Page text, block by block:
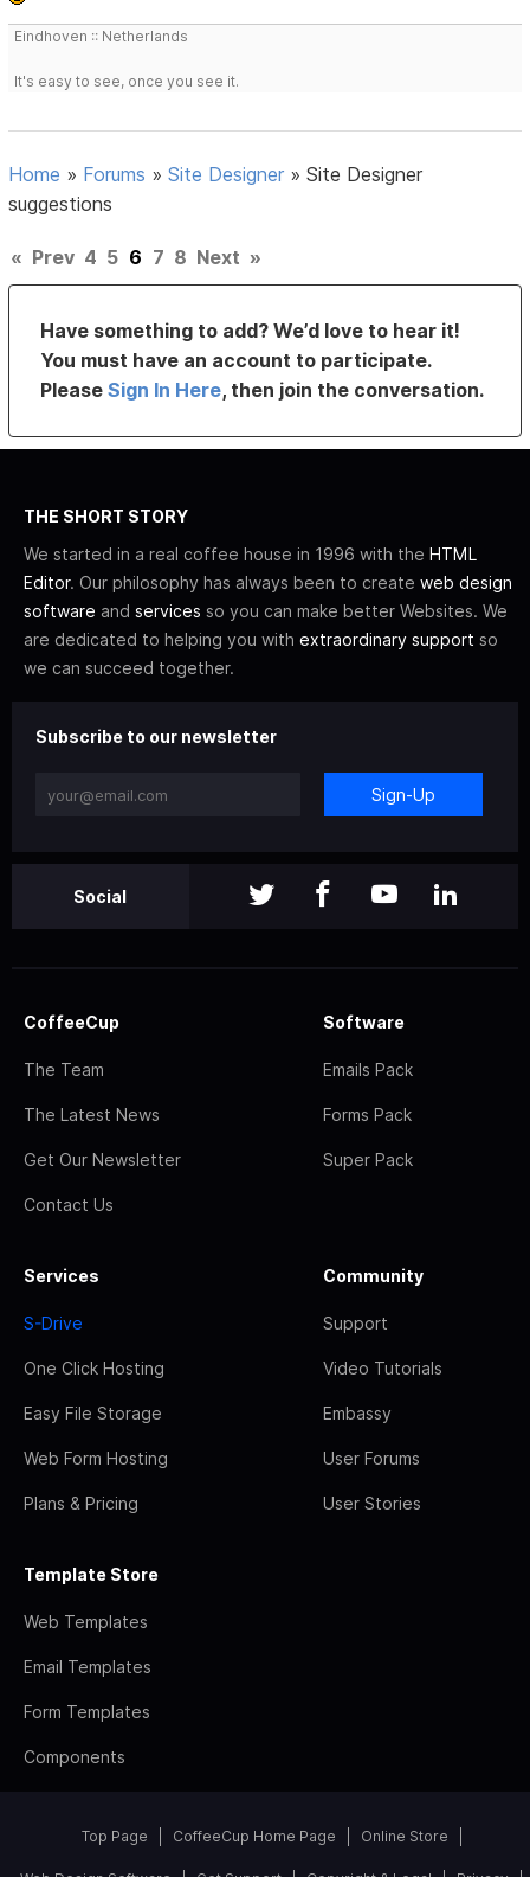
Eindhoven :: Netherlands
It's easy to see, once you see it.
Home » Forums »Site Designer »Site Designer
suggestions
« Prev 4 5 6 7 8 Next »
Have something to add? We’d love to hear it!
You must have an account to participate.
PleaseSign In Here, then join the conversation.
THE SHORT STORY
We started in a real coffee house in 1996 with the HTML
Editor. Our philosophy has always been to create web design
software and services so you can make better Websites. We
are dedicated to helping you with extraordinary support so
we can succeed together.
Subscribe to our newsletter
Sign-Up
Social
CoffeeCup
The Team
The Latest News
Get Our Newsletter
Contact Us
Software
Emails Pack
Forms Pack
Super Pack
Services
S-Drive
One Click Hosting
Easy File Storage
Web Form Hosting
Plans & Pricing
Community
Support
Video Tutorials
Embassy
User Forums
User Stories
Template Store
Web Templates
Email Templates
Form Templates
Components
Top Page CoffeeCup Home Page Online Store